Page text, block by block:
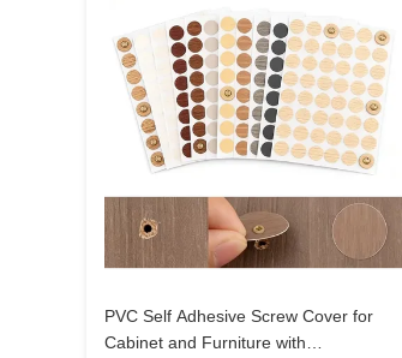
PVC Self Adhesive Screw Cover for
Cabinet and Furniture with